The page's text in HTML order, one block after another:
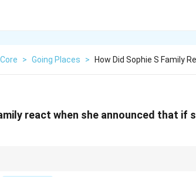
> Going Places > How Did Sophie S Family
react when she announced that if